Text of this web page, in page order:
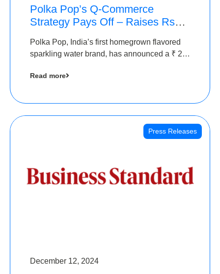
Polka Pop’s Q-Commerce
Strategy Pays Off – Raises Rs2.5
Angels
Polka Pop, India’s first homegrown flavored
sparkling water brand, has announced a ₹ 2.5
Read more
Press Releases
December 12, 2024